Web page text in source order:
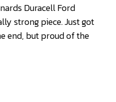
Duracell Ford
strong piece. Just got
end, but proud of the